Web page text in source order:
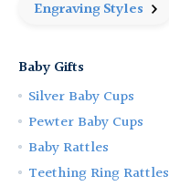
Engraving Styles
Baby Gifts
Silver Baby Cups
Pewter Baby Cups
Baby Rattles
Teething Ring Rattles
Set Set